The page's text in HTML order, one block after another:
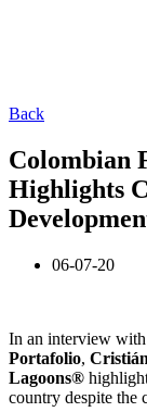
Back
Colombian
Highlights
06-07-20
In an interview
Portafolio,
Lagoons®
country despite the